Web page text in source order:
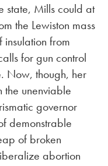
state, Mills could at
the Lewiston mass
from
for gun control
Now, though, her
the unenviable
governor
demonstrable
of broken
abortion